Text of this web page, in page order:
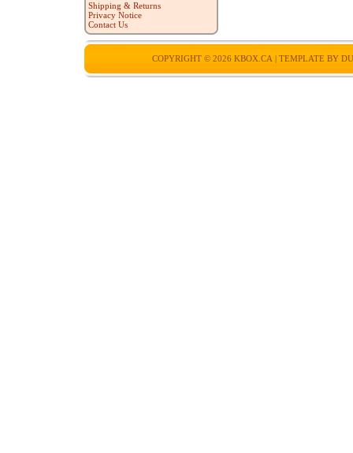
Shipping & Returns
Privacy Notice
Contact Us
COPYRIGHT © 2026 KBOX.CA | TEMPLATE BY